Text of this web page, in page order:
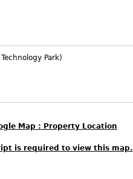
Park)
Map : Property Location
is required to view this map.